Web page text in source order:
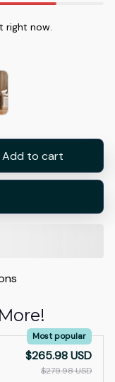
right now.
Add to cart
Most popular
$265.98 USD
$279.98 USD